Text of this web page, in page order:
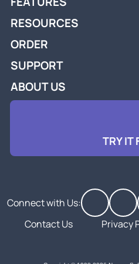
RESOURCES
ORDER
SUPPORT
ABOUT US
TRY IT
Connect with Us:
Contact Us
Privacy